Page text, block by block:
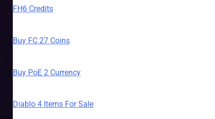
FH6 Credits
Buy FC 27 Coins
Buy PoE 2 Currency
Diablo 4 Items For Sale